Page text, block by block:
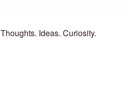
Thoughts. Ideas. Curiosity.